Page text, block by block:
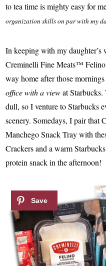
to tea time is mighty easy for
organization skills on par with my
In keeping with my daughter’s
Creminelli Fine Meats™
way home after those
office with a viewat
dull, so I venture to Starbucks
scenery. Somedays, I pair
Manchego Snack Tray with
Crackers and a warm
protein snack in the afternoon!